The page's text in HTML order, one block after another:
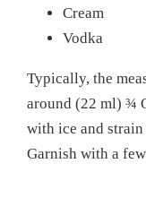
Cream
Vodka
Typically, the
around (22 ml) ¾
with ice and
Garnish with a